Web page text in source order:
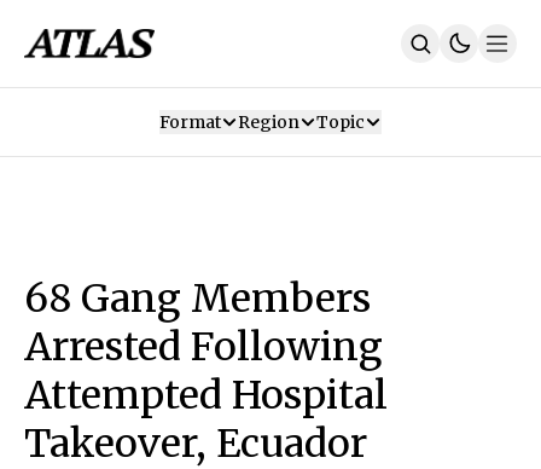
SUBSCRIBE
Format Region Topic
68 Gang Members
Arrested Following
Attempted Hospital
Takeover, Ecuador